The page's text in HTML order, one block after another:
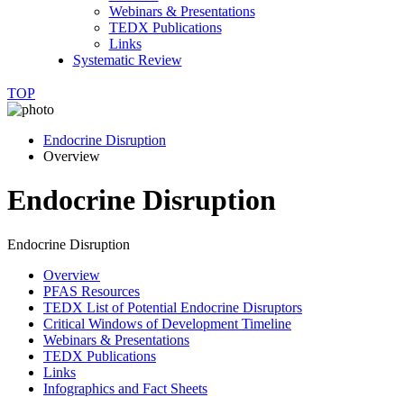
Webinars & Presentations
TEDX Publications
Links
Systematic Review
TOP
Endocrine Disruption
Overview
Endocrine Disruption
Endocrine Disruption
Overview
PFAS Resources
TEDX List of Potential Endocrine Disruptors
Critical Windows of Development Timeline
Webinars & Presentations
TEDX Publications
Links
Infographics and Fact Sheets